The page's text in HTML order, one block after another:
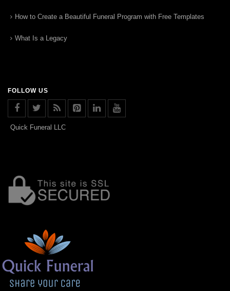
How to Create a Beautiful Funeral Program with Free Templates
What Is a Legacy
FOLLOW US
Quick Funeral LLC